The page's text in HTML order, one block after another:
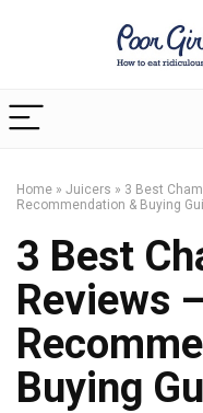
Home » Juicers » 3 Best
Recommendation & Buying
3 Best
Reviews
Buying